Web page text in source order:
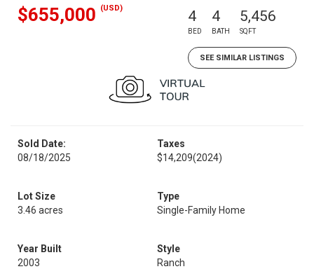
$655,000 (USD) 4
BED
4
BATH
5,456
SQFT
SEE SIMILAR LISTINGS
Sold Date:
08/18/2025
Taxes
$14,209(2024)
Lot Size
3.46 acres
Type
Single-Family Home
Year Built
2003
Style
Ranch